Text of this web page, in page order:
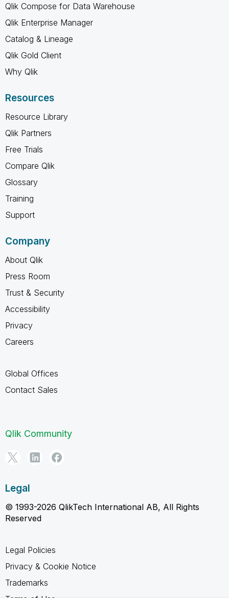
Qlik Compose for Data Warehouse
Qlik Enterprise Manager
Catalog & Lineage
Qlik Gold Client
Why Qlik
Resources
Resource Library
Qlik Partners
Free Trials
Compare Qlik
Glossary
Training
Support
Company
About Qlik
Press Room
Trust & Security
Accessibility
Privacy
Careers
Global Offices
Contact Sales
Qlik Community
Legal
© 1993-2026 QlikTech International AB, All Rights
Reserved
Legal Policies
Privacy & Cookie Notice
Trademarks